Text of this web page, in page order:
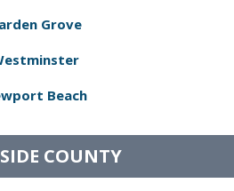
Grove
Beach
COUNTY